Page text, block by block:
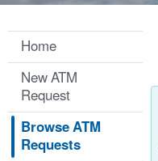
Home
New ATM
Request
Browse ATM
Requests